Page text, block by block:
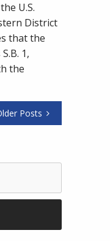
U.S.
District
that the
1,
the
Posts